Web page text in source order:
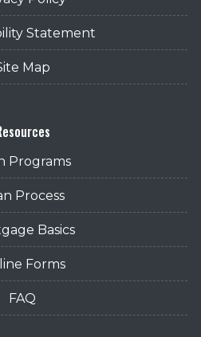
Statement
Map
Programs
Process
Basics
Forms
FAQ